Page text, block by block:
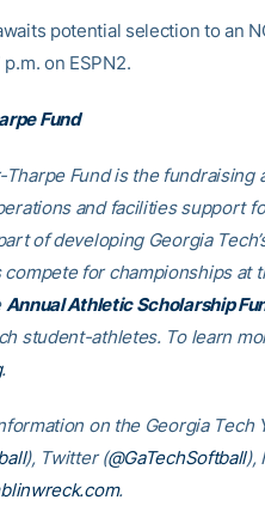
potential selection to an
on ESPN2.
Fund
Tharpe Fund is the
and facilities support
of developing Georgia
compete for championships
Annual Athletic Scholarship
student-athletes. To learn
.
on the Georgia Tech
), Twitter (@GaTechSoftball),
.